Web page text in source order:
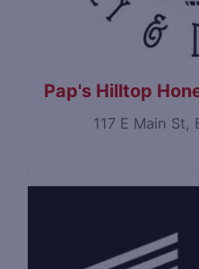
Pap's Hilltop
117 E Main St,